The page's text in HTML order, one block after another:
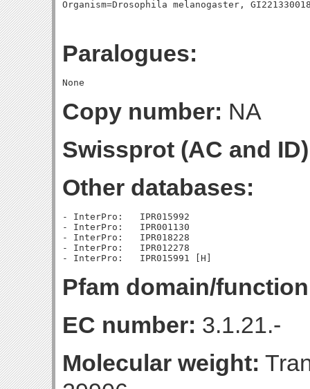
Paralogues:
Copy number: NA
Swissprot (AC and
Other databases:
- InterPro:   IPR015992
- InterPro:   IPR001130
- InterPro:   IPR018228
- InterPro:   IPR012278
Pfam domain/
EC number: 3.1.21.-
Molecular weight: